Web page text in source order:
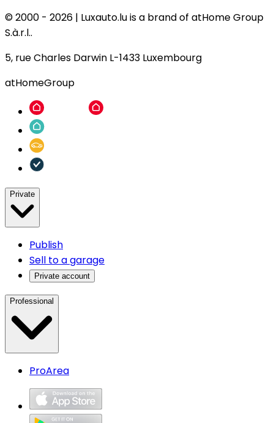
© 2000 - 2026 | Luxauto.lu is a brand of atHome Group
S.à.r.l..
5, rue Charles Darwin L-1433 Luxembourg
atHomeGroup
Private
Publish
Sell to a garage
Private account
Professional
ProArea